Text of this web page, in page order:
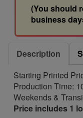
(You should
business
Description
Starting Printed
Production Time:
Weekends &
Price includes 1